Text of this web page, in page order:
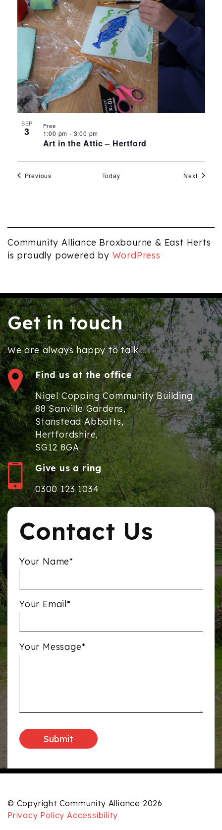
SEP
3
Art in the Attic – Hertford
1:00 pm - 3:00 pm
Free
PreviousEvents Today NextEvents
Community Alliance Broxbourne & East Herts
is proudly powered by WordPress
Get in touch
We are always happy to talk ...
Find us at the office
Nigel Copping Community Building
88 Sanville Gardens,
Stanstead Abbotts,
Hertfordshire,
SG12 8GA
Give us a ring
0300 123 1034
Contact Us
Your Name*
Your Email*
Your Message*
© Copyright Community Alliance 2026
Privacy Policy Accessibility